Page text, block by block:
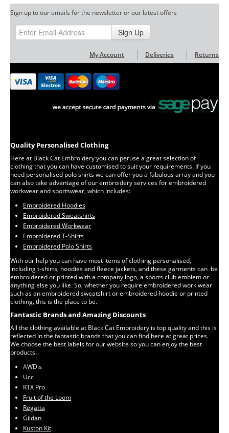
Sign up to our emails for the newsletter or our latest offers
Sign Up
My Account Deliveries Returns
Quality Personalised Clothing
Here at Black Cat Embroidery you can peruse a great selection of
clothing that you can have customised to suit your requirements. If you
need personalised polo shirts we can offer you a fabulous array and you
can also take advantage of our embroidery services for embroidered
workwear and sportswear, which includes:
Embroidered Hoodies
Embroidered Sweatshirts
Embroidered Workwear
Embroidered T-Shirts
Embroidered Polo Shirts
With our help you can have most items of clothing personalised,
including t-shirts, hoodies and fleece jackets, and these garments can be
embroidered or printed with a company logo, a sports club emblem or
anything else you like. So, whether you require embroidered work wear
such as an embroidered sweatshirt or embroidered hoodie or printed
clothing, this is the place to be.
Fantastic Brands and Amazing Discounts
All the clothing available at Black Cat Embroidery is top quality and this is
reflected in the fantastic brands that you can find here at great prices.
We choose the best labels for our website so you can enjoy the best
products.
AWDis
Ucc
RTX Pro
Fruit of the Loom
Regatta
Gildan
Kuston Kit